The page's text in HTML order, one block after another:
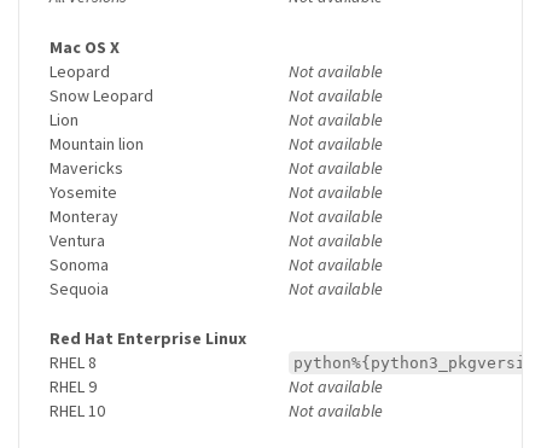
Mac OS X
Leopard
Not available
Snow Leopard
Not available
Lion
Not available
Mountain lion
Not available
Mavericks
Not available
Yosemite
Not available
Monteray
Not available
Ventura
Not available
Sonoma
Not available
Sequoia
Not available
Red Hat Enterprise Linux
RHEL 8
RHEL 9
Not available
RHEL 10
Not available